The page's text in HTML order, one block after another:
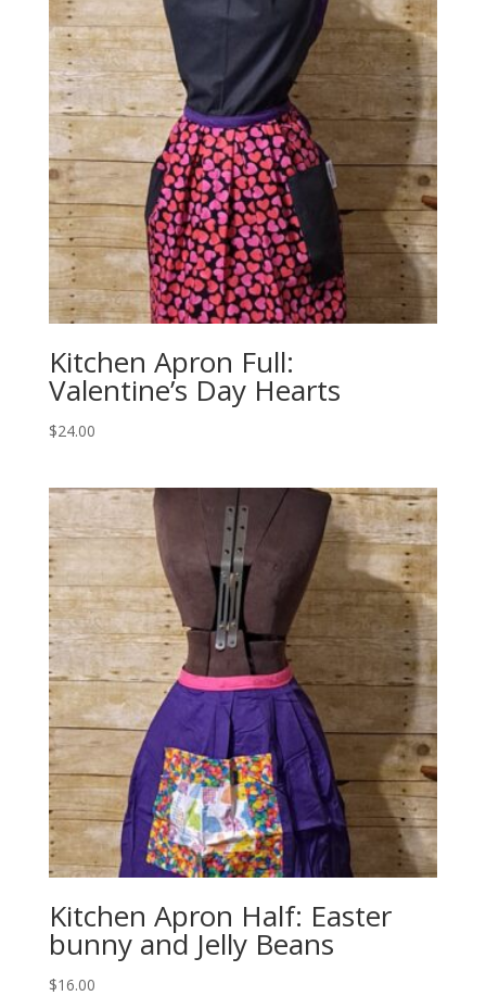
Kitchen Apron Full:
Valentine’s Day Hearts
$24.00
Kitchen Apron Half: Easter
bunny and Jelly Beans
$16.00